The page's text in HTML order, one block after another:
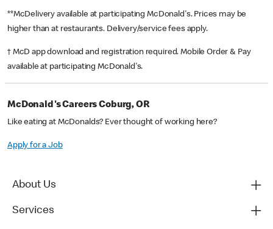
**McDelivery available at participating McDonald's. Prices may be
higher than at restaurants. Delivery/service fees apply.
† McD app download and registration required. Mobile Order & Pay
available at participating McDonald's.
McDonald's Careers Coburg, OR
Like eating at McDonalds? Ever thought of working here?
Apply for a Job
About Us
Services